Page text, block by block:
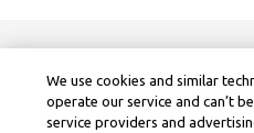
We use cookies and similar
operate our service and can’t
service providers and